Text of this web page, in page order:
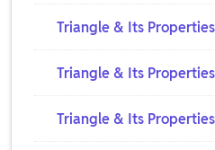
Triangle & Its
Triangle & Its
Triangle & Its